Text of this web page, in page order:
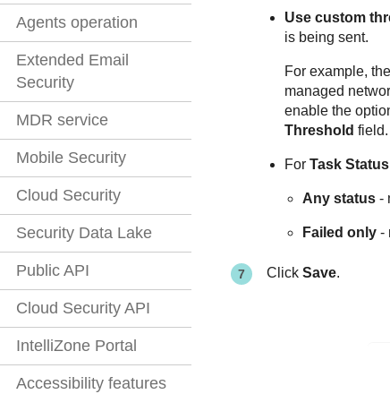
Agents operation
Extended Email
Security
MDR service
Mobile Security
Cloud Security
Security Data Lake
Public API
Cloud Security API
IntelliZone Portal
Accessibility features
Use custom
is being sent.
For example, the
managed
enable the
Threshold field.
For Task Status
Any status-
Failed only-
Click Save.